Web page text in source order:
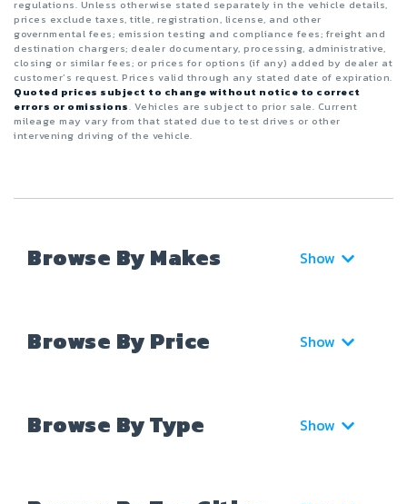
regulations. Unless otherwise stated separately in the vehicle details,
prices exclude taxes, title, registration, license, and other
governmental fees; emission testing and compliance fees; freight and
destination chargers; dealer documentary, processing, administrative,
closing or similar fees; or prices for options (if any) added by dealer at
customer’s request. Prices valid through any stated date of expiration.
Quoted prices subject to change without notice to correct
errors or omissions. Vehicles are subject to prior sale. Current
mileage may vary from that stated due to test drives or other
intervening driving of the vehicle.
Browse By Makes Show
Browse By Price Show
Browse By Type Show